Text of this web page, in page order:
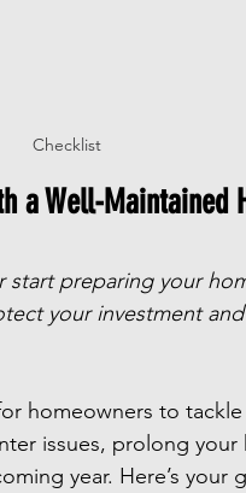
Checklist
a Well-Maintained
preparing your
your investment
homeowners to tackle
issues, prolong your
year. Here’s your